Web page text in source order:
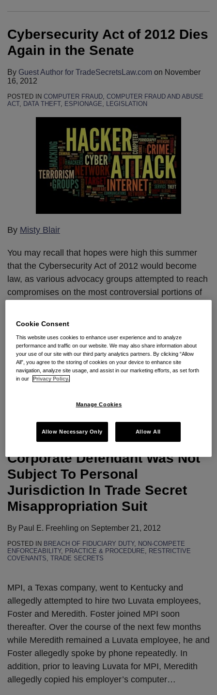
Cybersecurity Act of 2012 Dies
Again in the Senate
By Guest Author for TradeSecretsLaw.com on November
16, 2012
POSTED IN COMPUTER FRAUD COMPUTER FRAUD AND ABUSE
ACT, DATA THEFT, ESPIONAGE LEGISLATION
By Misty Blair
You may recall that hopes were high this summer
that the Cybersecurity Act of 2012 would become
law, as various advocacy groups attempted to reach
compromises on the most controversial portions of
Continue Reading
the
Senate
Something Fishy Was
Occurring, Kentucky Federal
District Court Rules That Texas
Corporate Defendant Was Not
Subject To Personal
Jurisdiction In Trade Secret
Misappropriation Suit
By Paul E. Freehling on September 21, 2012
POSTED IN BREACH OF FIDUCIARY DUTY, NON-COMPETE
ENFORCEABILITY, PRACTICE & PROCEDURE
RESTRICTIVE
COVENANTS TRADE SECRETS
MPI, a Texas company, went to Kentucky and
allegedly attempted to hire two Luvata employees,
Foster and Meredith. Foster joined MPI soon
thereafter. Over the course of the next few months
while Meredith remained a Luvata employee, he and
Foster allegedly spoke by phone repeatedly. In
addition, prior to leaving Luvata for MPI, Meredith
allegedly copied his employer’s computer…
Occurring,
Kentucky
Federal
District
Court
Rules
Jurisdiction
Trade
Secret
Misappropriation
Suit
Petition
For
Review
United
States
Act
Interpretation
Civil
Liability
Under
Computer
Viable
Claim
For
Employers
To
Assert
Cookie Consent
This website uses cookies to enhance user experience and to analyze
performance and traffic on our website. We may also share information about
your use of our site with our third party analytics partners. By clicking “Allow
All”, you agree to the storing of cookies on your device to enhance site
navigation, analyze site usage, and assist in our marketing efforts, as set forth
in our
Privacy Policy.
Manage Cookies
Allow Necessary Only Allow All